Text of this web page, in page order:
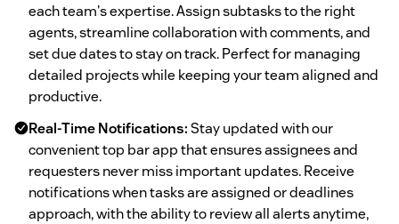
each team's expertise. Assign subtasks to the right
agents, streamline collaboration with comments, and
set due dates to stay on track. Perfect for managing
detailed projects while keeping your team aligned and
productive.
Real-Time Notifications:Stay updated with our
convenient top bar app that ensures assignees and
requesters never miss important updates. Receive
notifications when tasks are assigned or deadlines
approach, with the ability to review all alerts anytime,